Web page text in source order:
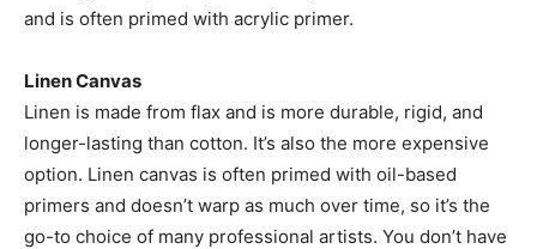
and is often primed with acrylic primer.
Linen Canvas
Linen is made from flax and is more durable, rigid, and
longer-lasting than cotton. It’s also the more expensive
option. Linen canvas is often primed with oil-based
primers and doesn’t warp as much over time, so it’s the
go-to choice of many professional artists. You don’t have